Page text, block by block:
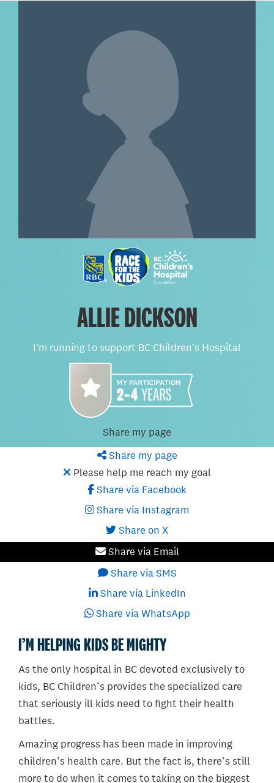
ALLIE DICKSON
I'm running to support BC Children's Hospital
Share my page
Share my page
Please help me reach my goal
Share via Facebook
Share via Instagram
Share on X
Share via Email
Share via SMS
Share via LinkedIn
Share via WhatsApp
I’M HELPING KIDS BE MIGHTY
As the only hospital in BC devoted exclusively to
kids, BC Children’s provides the specialized care
that seriously ill kids need to fight their health
battles.
Amazing progress has been made in improving
children’s health care. But the fact is, there’s still
more to do when it comes to taking on the biggest